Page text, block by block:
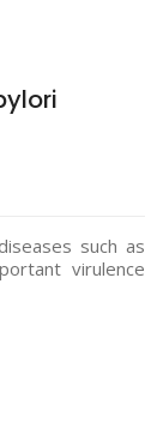
such as
virulence